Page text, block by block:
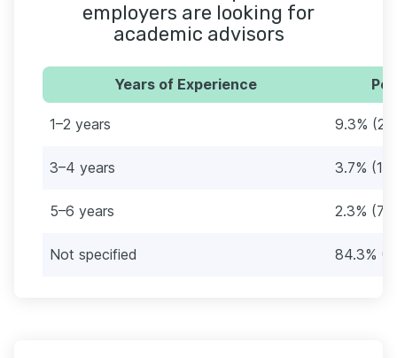
employers are looking for
academic advisors
Years of Experience
1–2 years 9.3%
3–4 years 3.7% (11)
5–6 years 2.3% (7)
Not specified 84.3%